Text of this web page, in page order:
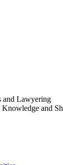
and Lawyering
and